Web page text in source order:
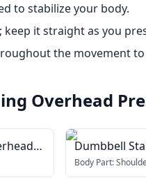
to stabilize your body.
it straight as you
the movement
Overhead
Dumbbell
Overhead
Body Part: